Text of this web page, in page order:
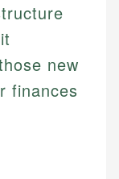
new
finances